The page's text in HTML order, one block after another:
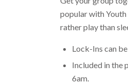
popular with Youth
rather play than
Lock-Ins can
Included in the
6am.